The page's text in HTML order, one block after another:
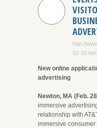
http://
02-
New online
advertising
Newton, MA (Feb.
immersive
relationship with
immersive consumer